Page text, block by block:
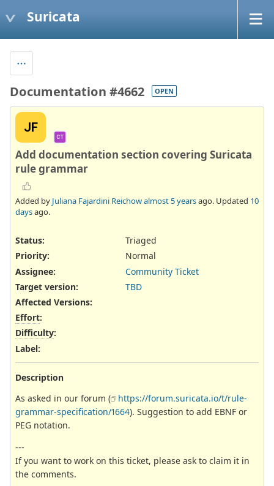
Suricata
Documentation #4662 OPEN
JF
CT
Add documentation section covering Suricata
rule grammar
Added by Juliana Fajardini Reichowalmost 5 yearsago. Updated 10
daysago.
Status:
Triaged
Priority:
Normal
Assignee:
Community Ticket
Target version:
TBD
Affected Versions:
Effort:
Difficulty:
Label:
Description
As asked in our forum (
https://forum.suricata.io/t/rule-
grammar-specification/1664). Suggestion to add EBNF or
PEG notation.
---
If you want to work on this ticket, please ask to claim it in
the comments.